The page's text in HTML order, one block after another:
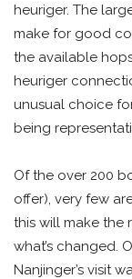
heuriger. The
make for good
the available
heuriger
unusual choice
being
Of the over 200
offer), very few
this will make the
what’s changed.
Nanjinger’s visit